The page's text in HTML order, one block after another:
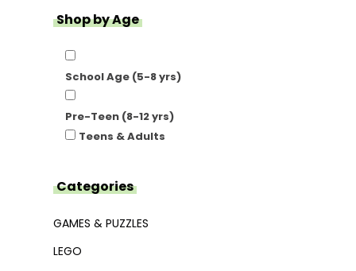
Shop by Age
School Age (5-8 yrs)
Pre-Teen (8-12 yrs)
Teens & Adults
Categories
GAMES & PUZZLES
LEGO